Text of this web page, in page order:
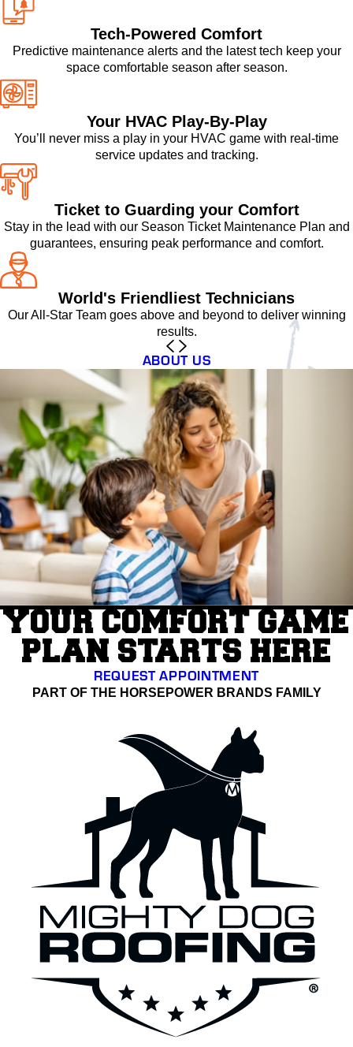
Tech-Powered Comfort
Predictive maintenance alerts and the latest tech keep your
space comfortable season after season.
Your HVAC Play-By-Play
You’ll never miss a play in your HVAC game with real-time
service updates and tracking.
Ticket to Guarding your Comfort
Stay in the lead with our Season Ticket Maintenance Plan and
guarantees, ensuring peak performance and comfort.
World's Friendliest Technicians
Our All-Star Team goes above and beyond to deliver winning
results.
ABOUT US
YOUR COMFORT GAME
PLAN STARTS HERE
REQUEST APPOINTMENT
PART OF THE HORSEPOWER BRANDS FAMILY